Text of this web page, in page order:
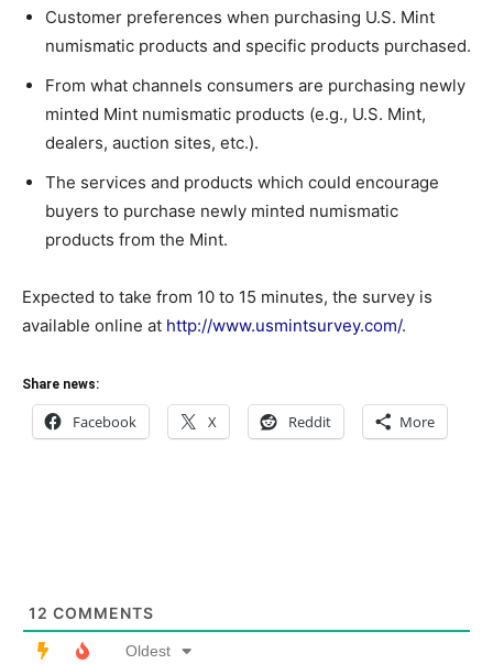
Customer preferences when purchasing U.S. Mint
numismatic products and specific products purchased.
From what channels consumers are purchasing newly
minted Mint numismatic products (e.g., U.S. Mint,
dealers, auction sites, etc.).
The services and products which could encourage
buyers to purchase newly minted numismatic
products from the Mint.
Expected to take from 10 to 15 minutes, the survey is
available online at http://www.usmintsurvey.com/.
Share news:
Facebook X Reddit More
12 COMMENTS
Oldest